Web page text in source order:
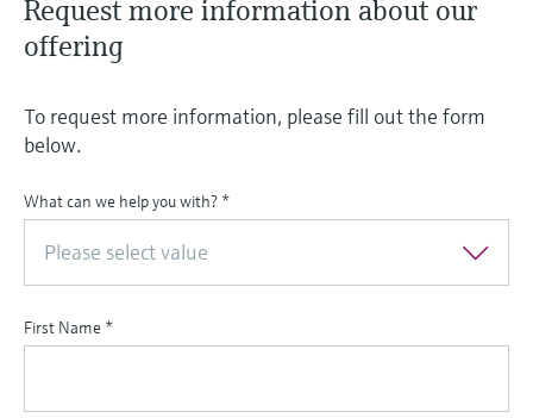
Request more information about our
offering
To request more information, please fill out the form
below.
What can we help you with? *
Please select value
First Name *